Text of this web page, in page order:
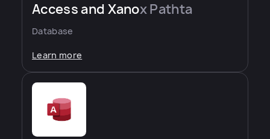
Access and Xanox Pathta
Database
Learn more